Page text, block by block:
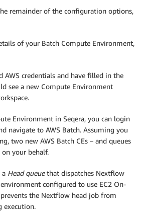
remainder of the configuration options,
of your Batch Compute Environment,
AWS credentials and have filled in the
see a new Compute Environment
Environment in Seqera, you can login
navigate to AWS Batch. Assuming you
two new AWS Batch CEs – and queues
your behalf.
a Head queuethat dispatches Nextflow
configured to use EC2 On-
the Nextflow head job from
execution.